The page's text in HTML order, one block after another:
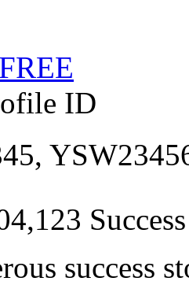
ID
success